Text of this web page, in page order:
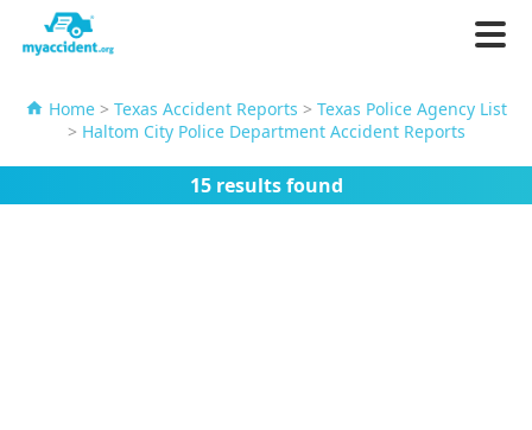
Home > Texas Accident Reports > Texas Police Agency List
> Haltom City Police Department Accident Reports
15 results found